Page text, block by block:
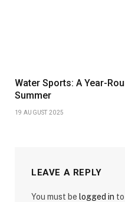
Water Sports: A Year-
Summer
19 AUGUST 2025
LEAVE A REPLY
You must be logged in